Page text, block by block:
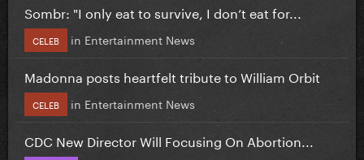
Sombr: "I only eat to survive, I don’t eat for...
CELEB in Entertainment News
Madonna posts heartfelt tribute to William Orbit
CELEB in Entertainment News
CDC New Director Will Focusing On Abortion...